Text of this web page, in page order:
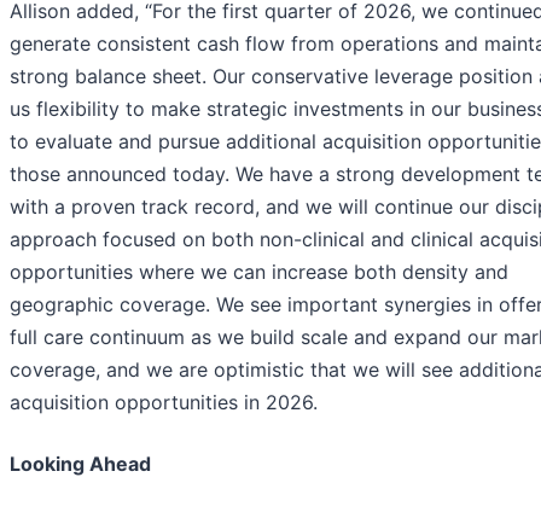
Allison added, “For the first quarter of 2026, we
generate consistent cash flow from operations and
strong balance sheet. Our conservative leverage position
us flexibility to make strategic investments in our
to evaluate and pursue additional acquisition
those announced today. We have a strong development
with a proven track record, and we will continue our
approach focused on both non-clinical and clinical
opportunities where we can increase both density and
geographic coverage. We see important synergies in
full care continuum as we build scale and expand our
coverage, and we are optimistic that we will see
acquisition opportunities in 2026.
Looking Ahead